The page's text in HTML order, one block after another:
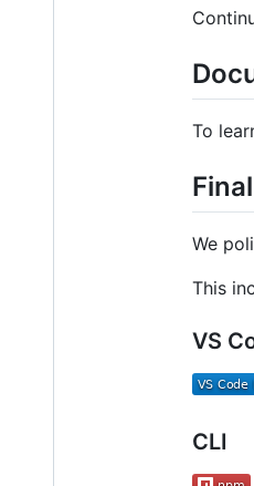
To
We
This
VS
CLI